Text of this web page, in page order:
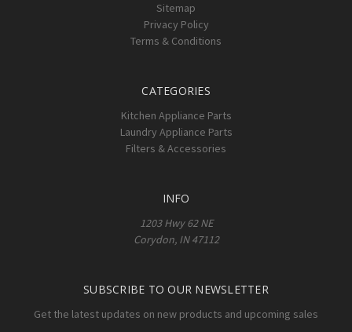
Sitemap
Privacy Policy
Terms & Conditions
CATEGORIES
Kitchen Appliance Parts
Laundry Appliance Parts
Filters & Accessories
INFO
1203 Hwy 62 NE
Corydon, IN 47112
SUBSCRIBE TO OUR NEWSLETTER
Get the latest updates on new products and upcoming sales